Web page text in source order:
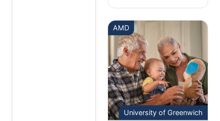
AMD
University of Greenwich